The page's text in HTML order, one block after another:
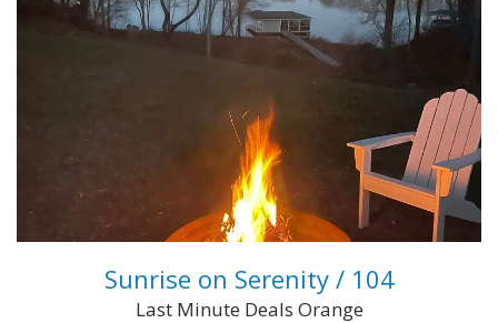
Gorgeous Home Lake Front & Lake Views
Welcome to the best of both worlds! Privacy on
the Public si...
VIEW FULL DETAILS
Sunrise on Serenity / 104
Last Minute Deals Orange